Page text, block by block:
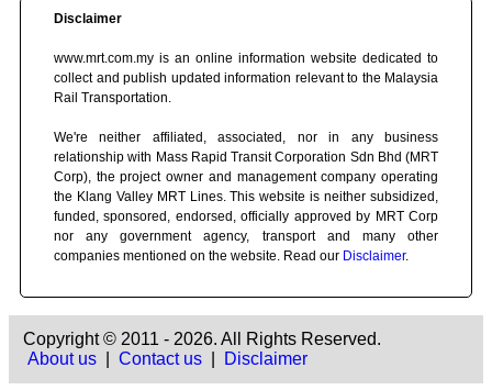
Disclaimer
www.mrt.com.my is an online information website dedicated to
collect and publish updated information relevant to the Malaysia
Rail Transportation.
We're neither affiliated, associated, nor in any business
relationship with Mass Rapid Transit Corporation Sdn Bhd (MRT
Corp), the project owner and management company operating
the Klang Valley MRT Lines. This website is neither subsidized,
funded, sponsored, endorsed, officially approved by MRT Corp
nor any government agency, transport and many other
companies mentioned on the website. Read our Disclaimer.
Copyright © 2011 - 2026. All Rights Reserved.
About us
Contact us Disclaimer